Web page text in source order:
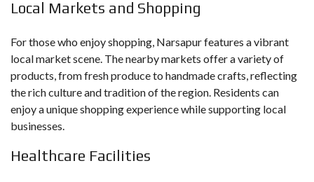
Local Markets and Shopping
For those who enjoy shopping, Narsapur features a vibrant
local market scene. The nearby markets offer a variety of
products, from fresh produce to handmade crafts, reflecting
the rich culture and tradition of the region. Residents can
enjoy a unique shopping experience while supporting local
businesses.
Healthcare Facilities